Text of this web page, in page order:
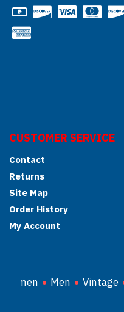
CUSTOMER SERVICE
Contact
Returns
Site Map
Order History
My Account
Women Men Vintage